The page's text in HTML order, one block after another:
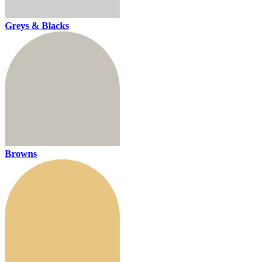
Greys & Blacks
Browns